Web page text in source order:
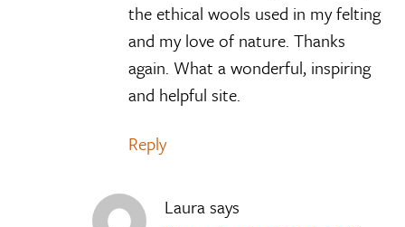
the ethical wools used in my felting
and my love of nature. Thanks
again. What a wonderful, inspiring
and helpful site.
Reply
Laurasays